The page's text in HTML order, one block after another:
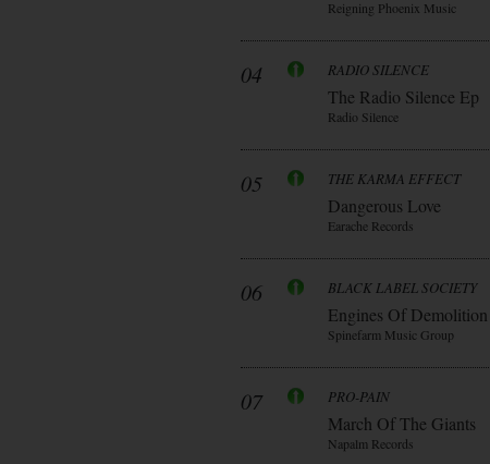
Reigning Phoenix Music
04 RADIO SILENCE
The Radio Silence Ep
Radio Silence
05 THE KARMA EFFECT
Dangerous Love
Earache Records
06 BLACK LABEL SOCIETY
Engines Of Demolition
Spinefarm Music Group
07 PRO-PAIN
March Of The Giants
Napalm Records